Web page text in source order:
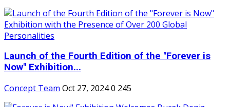
Launch of the Fourth Edition of the "Forever is
Now" Exhibition...
Concept Team Oct 27, 20240 245